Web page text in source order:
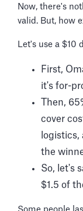
Now, there's
valid. But, how
Let's use a $10
First,
it's for-
Then,
cover
the
So, let's
$1.5 of